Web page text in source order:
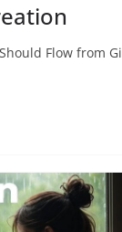
Flow from